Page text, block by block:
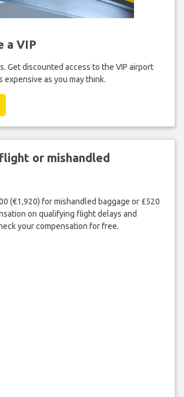
a VIP
Get discounted access to the VIP airport
expensive as you may think.
or mishandled
(€1,920) for mishandled baggage or £520
on qualifying flight delays and
your compensation for free.